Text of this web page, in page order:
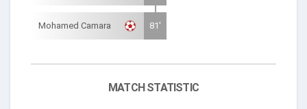
Mohamed Camara 81'
MATCH STATISTIC